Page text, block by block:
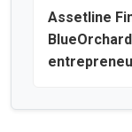
Assetline